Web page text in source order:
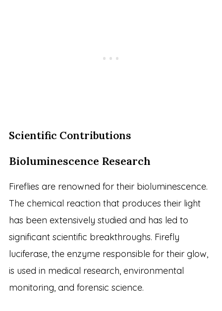
Scientific Contributions
Bioluminescence Research
Fireflies are renowned for their bioluminescence.
The chemical reaction that produces their light
has been extensively studied and has led to
significant scientific breakthroughs. Firefly
luciferase, the enzyme responsible for their glow,
is used in medical research, environmental
monitoring, and forensic science.